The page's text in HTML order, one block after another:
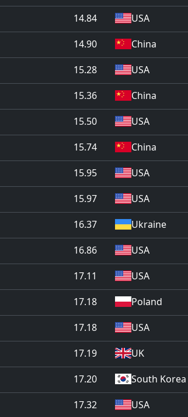
14.84 USA
14.90 China
15.28 USA
15.36 China
15.50 USA
15.74 China
15.95 USA
15.97 USA
16.37 Ukraine
16.86 USA
17.11 USA
17.18 Poland
17.18 USA
17.19 UK
17.20 South Korea
17.32 USA